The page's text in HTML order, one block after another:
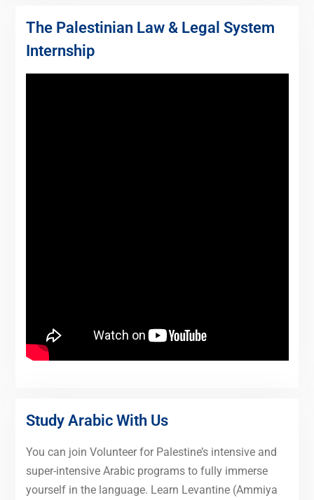
The Palestinian Law & Legal System
Internship
Study Arabic With Us
You can join Volunteer for Palestine’s intensive and
super-intensive Arabic programs to fully immerse
yourself in the language. Learn Levantine (Ammiya